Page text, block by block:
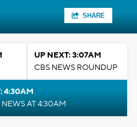
SHARE
UP NEXT: 3:07AM
CBS NEWS ROUNDUP
4:30AM
AT 4:30AM